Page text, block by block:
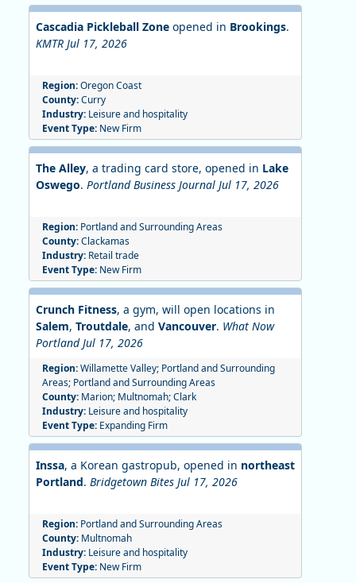
Cascadia Pickleball Zone opened in Brookings.
KMTR Jul 17, 2026
Region:Oregon Coast
County:Curry
Industry: Leisure and hospitality
Event Type: New Firm
The Alley, a trading card store, opened in Lake
Oswego. Portland Business Journal Jul 17, 2026
Region: Portland and Surrounding Areas
County:Clackamas
Industry: Retail trade
Event Type: New Firm
Crunch Fitness, a gym, will open locations in
Salem, Troutdale, and Vancouver. What Now
Portland Jul 17, 2026
Region:Willamette Valley; Portland and Surrounding
Areas; Portland and Surrounding Areas
County: Marion; Multnomah; Clark
Industry: Leisure and hospitality
Event Type: Expanding Firm
Inssa, a Korean gastropub, opened in northeast
Portland. Bridgetown Bites Jul 17, 2026
Region: Portland and Surrounding Areas
County: Multnomah
Industry: Leisure and hospitality
Event Type: New Firm